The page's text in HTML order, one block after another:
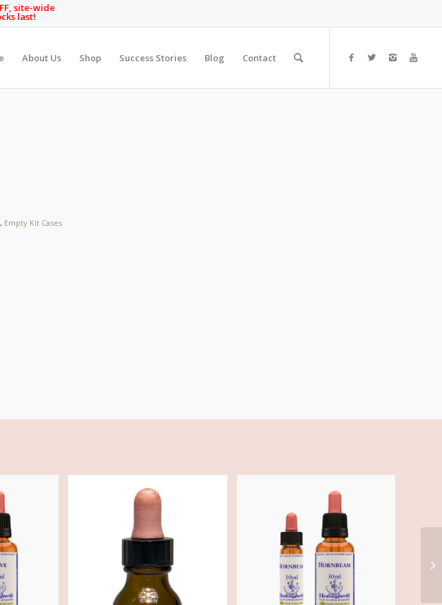
site-wide
last!
About Us Shop Success Stories Blog Contact
, Empty Kit Cases